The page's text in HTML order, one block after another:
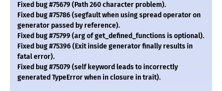
Fixed bug #75679 (Path 260 character problem).
Fixed bug #75786 (segfault when using spread operator on
generator passed by reference).
Fixed bug #75799 (arg of get_defined_functions is optional).
Fixed bug #75396 (Exit inside generator finally results in
fatal error).
Fixed bug #75079 (self keyword leads to incorrectly
generated TypeError when in closure in trait).